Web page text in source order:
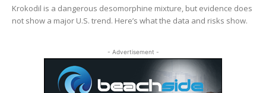
Krokodil is a dangerous desomorphine mixture, but evidence does
not show a major U.S. trend. Here’s what the data and risks show.
- Advertisement -